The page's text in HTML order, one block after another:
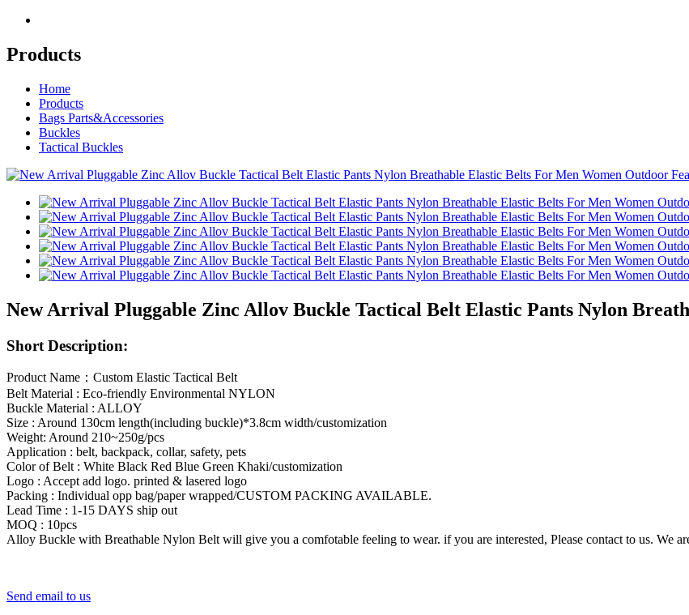
Products
Home
Products
Bags Parts&Accessories
Buckles
Tactical Buckles
New Arrival Pluggable Zinc Allov Buckle Tactical Belt Elastic Pants Nylon
Short Description:
Product Name：Custom Elastic Tactical Belt
Belt Material : Eco-friendly Environmental NYLON
Buckle Material : ALLOY
Size : Around 130cm length(including buckle)*3.8cm width/customization
Weight: Around 210~250g/pcs
Application : belt, backpack, collar, safety, pets
Color of Belt : White Black Red Blue Green Khaki/customization
Logo : Accept add logo. printed & lasered logo
Packing : Individual opp bag/paper wrapped/CUSTOM PACKING AVAILABLE.
Lead Time : 1-15 DAYS ship out
MOQ : 10pcs
Alloy Buckle with Breathable Nylon Belt will give you a comfotable feeling to wear. if you are interested, Please contact to us. We
Send email to us